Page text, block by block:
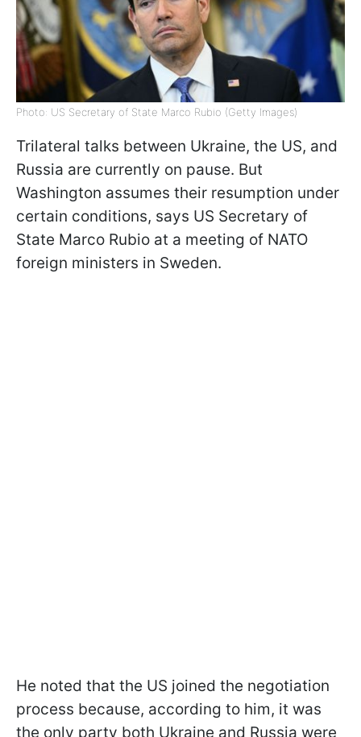
Photo: US Secretary of State Marco Rubio (Getty Images)
Trilateral talks between Ukraine, the US, and
Russia are currently on pause. But
Washington assumes their resumption under
certain conditions, says US Secretary of
State Marco Rubio at a meeting of NATO
foreign ministers in Sweden.
He noted that the US joined the negotiation
process because, according to him, it was
the only party both Ukraine and Russia were